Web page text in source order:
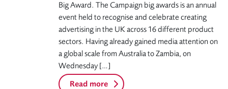
Big Award. The Campaign big awards is an annual
event held to recognise and celebrate creating
advertising in the UK across 16 different product
sectors. Having already gained media attention on
a global scale from Australia to Zambia, on
Wednesday […]
Read more